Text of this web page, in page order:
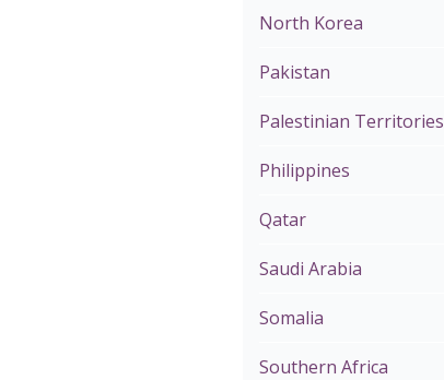
North Korea
Pakistan
Palestinian Territories
Philippines
Qatar
Saudi Arabia
Somalia
Southern Africa